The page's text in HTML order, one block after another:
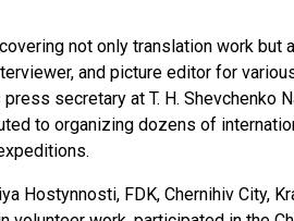
not only translation work but
and picture editor for
secretary at T. H. Shevchenko
to organizing dozens of
Hostynnosti, FDK, Chernihiv City,